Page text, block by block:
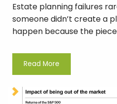
Estate planning failures
someone didn’t create a
happen because the
Read More